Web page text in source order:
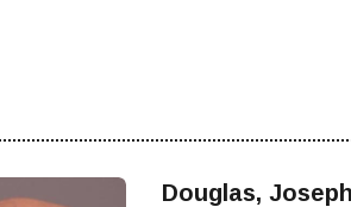
Douglas,